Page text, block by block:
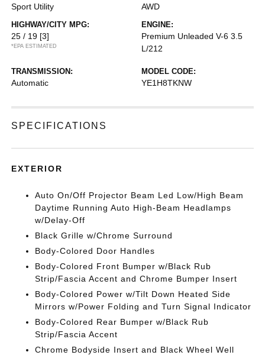
Sport Utility AWD
HIGHWAY/CITY MPG:
25 / 19 [3]
*EPA ESTIMATED
ENGINE:
Premium Unleaded V-6 3.5
L/212
TRANSMISSION:
Automatic
MODEL CODE:
YE1H8TKNW
SPECIFICATIONS
EXTERIOR
Auto On/Off Projector Beam Led Low/High Beam
Daytime Running Auto High-Beam Headlamps
w/Delay-Off
Black Grille w/Chrome Surround
Body-Colored Door Handles
Body-Colored Front Bumper w/Black Rub
Strip/Fascia Accent and Chrome Bumper Insert
Body-Colored Power w/Tilt Down Heated Side
Mirrors w/Power Folding and Turn Signal Indicator
Body-Colored Rear Bumper w/Black Rub
Strip/Fascia Accent
Chrome Bodyside Insert and Black Wheel Well